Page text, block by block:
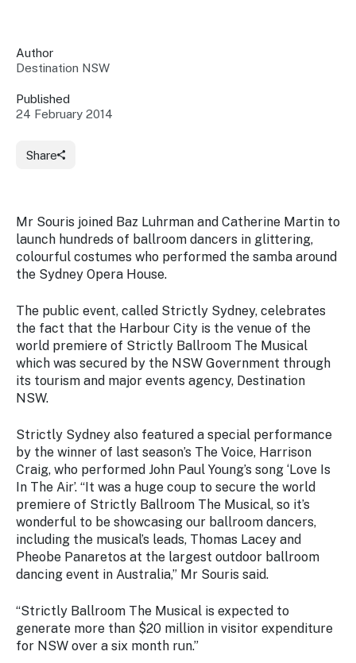
Connect
industry at
key events.
Programs
through
NSW
campaigns.
Newsroom
Stay
with the
latest
tourism
news.
us
Content
Media
Training
Signposting
Our
Access
to
information
Destination
Careers
Share
Author
Destination NSW
Published
24 February 2014
Mr Souris joined Baz Luhrman and Catherine Martin to
launch hundreds of ballroom dancers in glittering,
colourful costumes who performed the samba around
the Sydney Opera House.
The public event, called Strictly Sydney, celebrates
the fact that the Harbour City is the venue of the
world premiere of Strictly Ballroom The Musical
which was secured by the NSW Government through
its tourism and major events agency, Destination
NSW.
Strictly Sydney also featured a special performance
by the winner of last season’s The Voice, Harrison
Craig, who performed John Paul Young’s song ‘Love Is
In The Air’. “It was a huge coup to secure the world
premiere of Strictly Ballroom The Musical, so it’s
wonderful to be showcasing our ballroom dancers,
including the musical’s leads, Thomas Lacey and
Pheobe Panaretos at the largest outdoor ballroom
dancing event in Australia,” Mr Souris said.
“Strictly Ballroom The Musical is expected to
generate more than $20 million in visitor expenditure
for NSW over a six month run.”